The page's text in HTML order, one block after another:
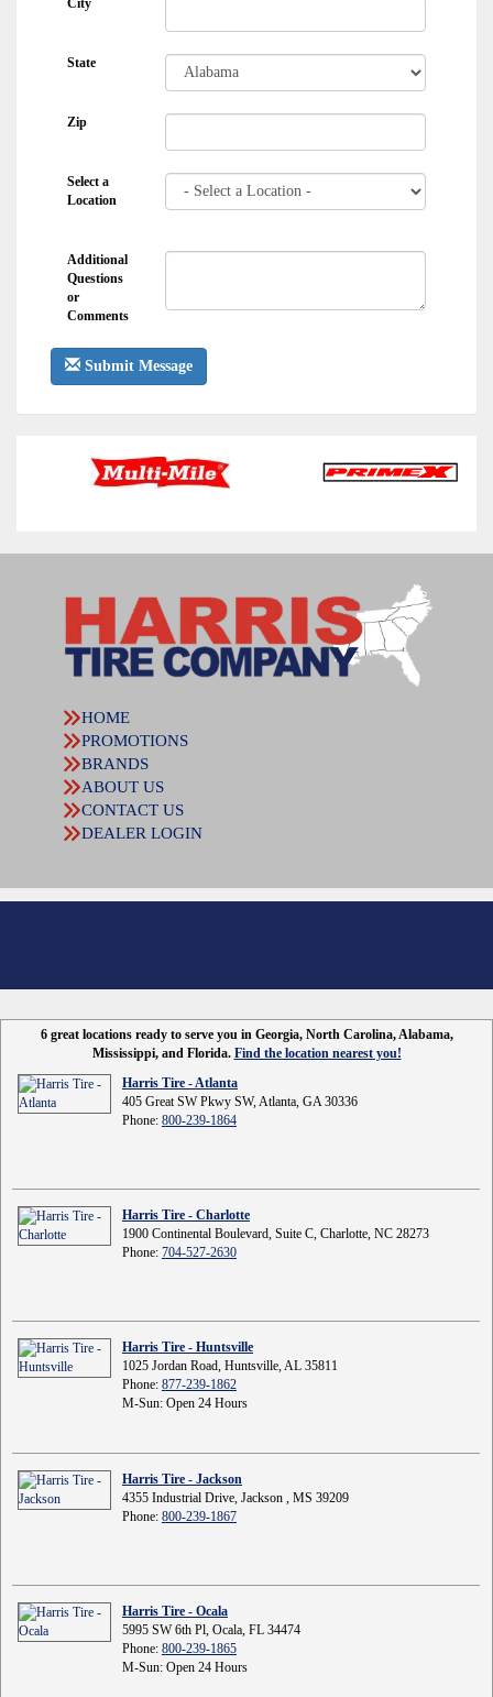
City
State
Zip
Select a
Location
Additional
Questions
or
Comments
Submit Message
HOME
PROMOTIONS
BRANDS
ABOUT US
CONTACT US
DEALER LOGIN
6 great locations ready to serve you in Georgia, North Carolina, Alabama,
Mississippi, and Florida. Find the location nearest you!
Harris Tire - Atlanta
405 Great SW Pkwy SW, Atlanta, GA 30336
Phone: 800-239-1864
Harris Tire - Charlotte
1900 Continental Boulevard, Suite C, Charlotte, NC 28273
Phone: 704-527-2630
Harris Tire - Huntsville
1025 Jordan Road, Huntsville, AL 35811
Phone: 877-239-1862
M-Sun: Open 24 Hours
Harris Tire - Jackson
4355 Industrial Drive, Jackson , MS 39209
Phone: 800-239-1867
Harris Tire - Ocala
5995 SW 6th Pl, Ocala, FL 34474
Phone: 800-239-1865
M-Sun: Open 24 Hours